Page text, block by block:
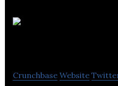
Crunchbase Website